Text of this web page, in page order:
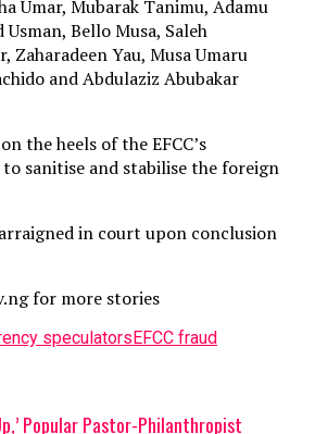
Umar, Mubarak Tanimu, Adamu
Usman, Bello Musa, Saleh
Zaharadeen Yau, Musa Umaru
and Abdulaziz Abubakar
the heels of the EFCC’s
sanitise and stabilise the foreign
in court upon conclusion
for more stories
speculators EFCC fraud
Popular Pastor-Philanthropist